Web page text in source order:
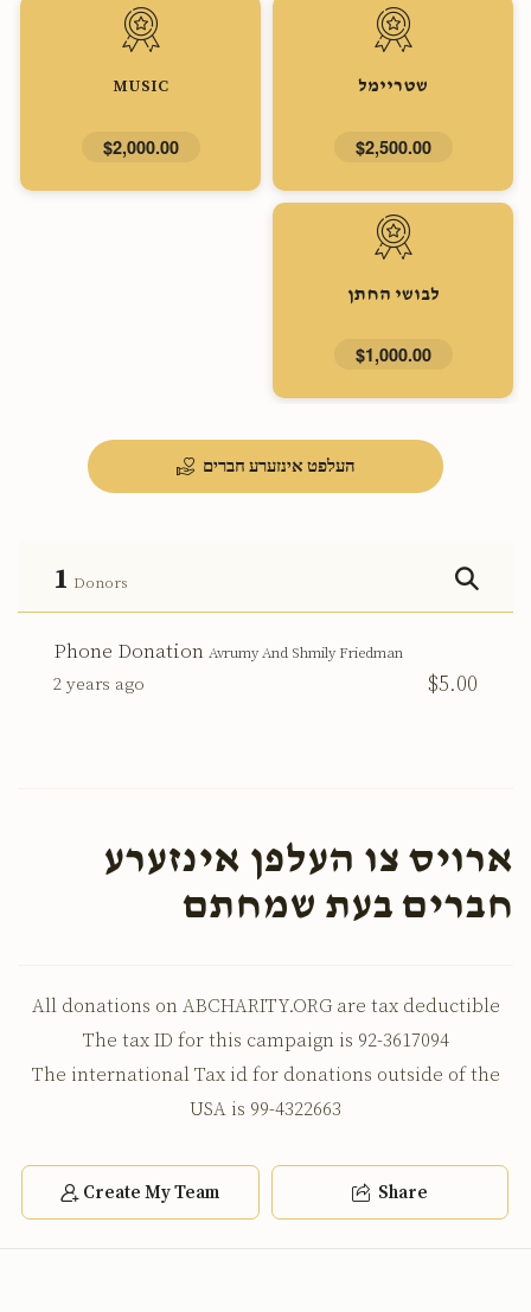
שטריימל
$2,500.00
MUSIC
$2,000.00
לבושי החתן
$1,000.00
העלפט אינזערע חברים
1 Donors
Phone Donation Avrumy And Shmily Friedman
2 years ago $5.00
ארויס צו העלפן אינזערע
חברים בעת שמחתם
All donations on ABCHARITY.ORG are tax deductible
The tax ID for this campaign is 92-3617094
The international Tax id for donations outside of the
USA is 99-4322663
Create My Team Share